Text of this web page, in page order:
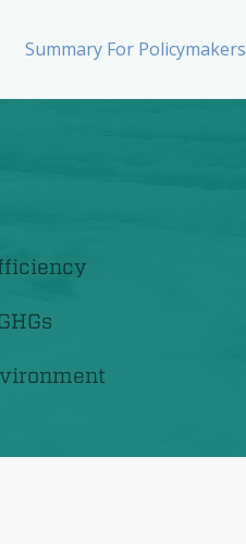
Summary For Policymakers